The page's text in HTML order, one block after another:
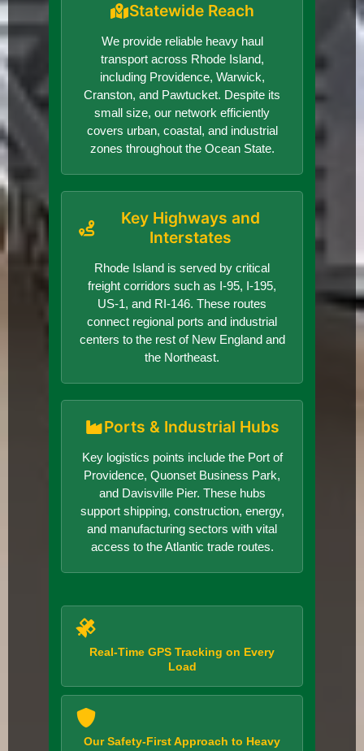
Statewide Reach
We provide reliable heavy haul
transport across Rhode Island,
including Providence, Warwick,
Cranston, and Pawtucket. Despite its
small size, our network efficiently
covers urban, coastal, and industrial
zones throughout the Ocean State.
Key Highways and
Interstates
Rhode Island is served by critical
freight corridors such as I-95, I-195,
US-1, and RI-146. These routes
connect regional ports and industrial
centers to the rest of New England and
the Northeast.
Ports & Industrial Hubs
Key logistics points include the Port of
Providence, Quonset Business Park,
and Davisville Pier. These hubs
support shipping, construction, energy,
and manufacturing sectors with vital
access to the Atlantic trade routes.
Real-Time GPS Tracking on Every
Load
Our Safety-First Approach to Heavy